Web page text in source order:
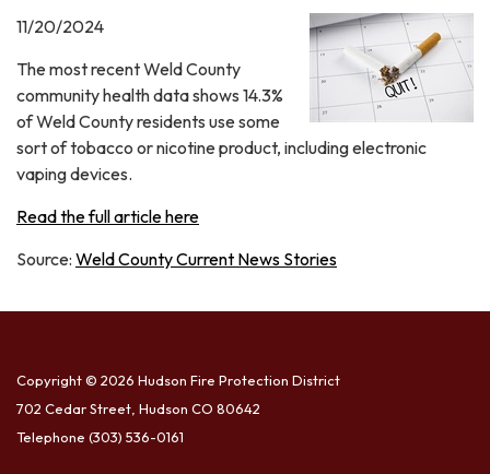
11/20/2024
The most recent Weld County
community health data shows 14.3%
of Weld County residents use some
sort of tobacco or nicotine product, including electronic
vaping devices.
Read the full article here
Source: Weld County Current News Stories
Copyright © 2026 Hudson Fire Protection District
702 Cedar Street, Hudson CO 80642
Telephone (303) 536-0161